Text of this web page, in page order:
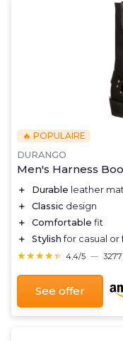
🔥 POPULAIRE
DURANGO
Men's Harness
＋ Durable leather
＋
Classic design
＋
Comfortable fit
＋
Stylish for casual or
★★★★★
★★★★★ 4,4/5 —
See offer